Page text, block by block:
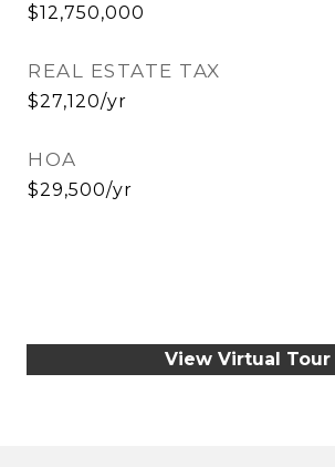
$12,750,000
REAL ESTATE TAX
$27,120/yr
HOA
$29,500/yr
View Virtual Tour